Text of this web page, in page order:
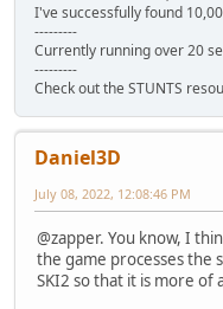
I've successfully found
---------
Currently running over 20
---------
Check out the STUNTS
Daniel3D
July 08, 2022, 12:08:46 PM
@zapper. You know, I
the game processes the
SKI2 so that it is more of